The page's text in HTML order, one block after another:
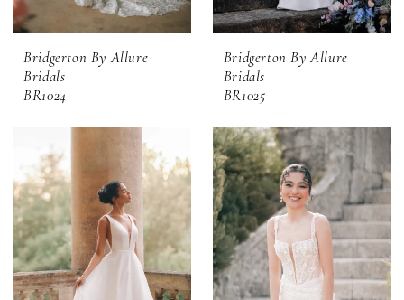
Bridgerton By Allure
Bridals
BR1024
Bridgerton By Allure
Bridals
BR1025